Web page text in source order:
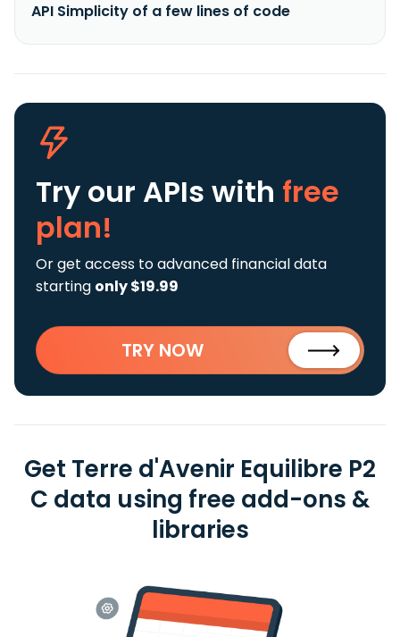
API Simplicity of a few lines of code
Try our APIs with free
plan!
Or get access to advanced financial data
starting only $19.99
TRY NOW
Get Terre d'Avenir Equilibre P2
C data using free add-ons &
libraries